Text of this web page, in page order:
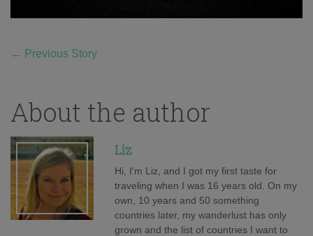
← Previous Story
About the author
Liz
Hi, I'm Liz, and I got my first taste for
traveling when I was 16 years old. On my
own, 10 years and 50 something
countries later, my wanderlust has only
grown and the list of countries I want to